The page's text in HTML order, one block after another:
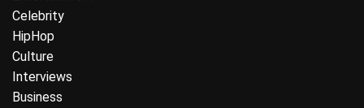
Celebrity
HipHop
Culture
Interviews
Business